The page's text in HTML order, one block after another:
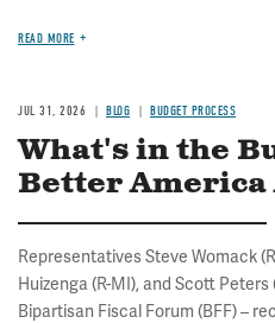
READ MORE
JUL 31, 2026 BLOG BUDGET PROCESS
What's in the
Better America
Representatives Steve Womack
Huizenga (R-MI), and Scott
Bipartisan Fiscal Forum (BFF) –